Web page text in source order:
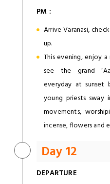
PM :
Arrive Varanasi,
up.
This evening, enjoy
see the grand
everyday at sunset
young priests sway
movements,
incense, flowers and
Day 12
DEPARTURE